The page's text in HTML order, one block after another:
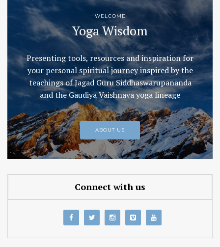
WELCOME
Yoga Wisdom
Presenting tools, resources and inspiration for
your personal spiritual journey inspired by the
teachings of Jagad Guru Siddhaswarupananda
and the Gaudiya Vaishnava yoga lineage
ABOUT US
Connect with us